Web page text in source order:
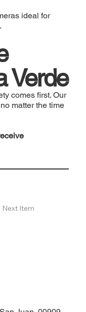
ideal for
Verde
comes first. Our
matter the time
Next Item